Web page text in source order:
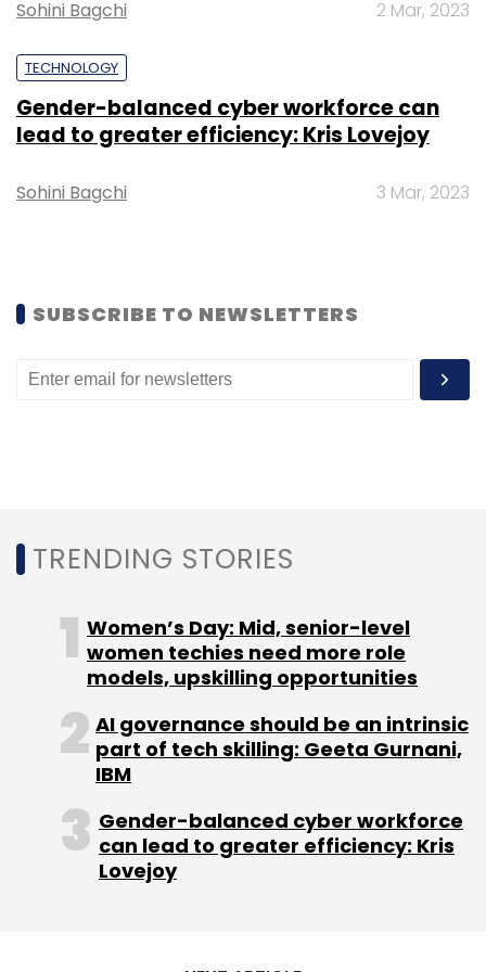
Sohini Bagchi 2 Mar, 2023
TECHNOLOGY
Gender-balanced cyber workforce can
lead to greater efficiency: Kris Lovejoy
Sohini Bagchi 3 Mar, 2023
SUBSCRIBE TO NEWSLETTERS
TRENDING STORIES
Women’s Day: Mid, senior-level
women techies need more role
models, upskilling opportunities
AI governance should be an intrinsic
part of tech skilling: Geeta Gurnani,
IBM
Gender-balanced cyber workforce
can lead to greater efficiency: Kris
Lovejoy